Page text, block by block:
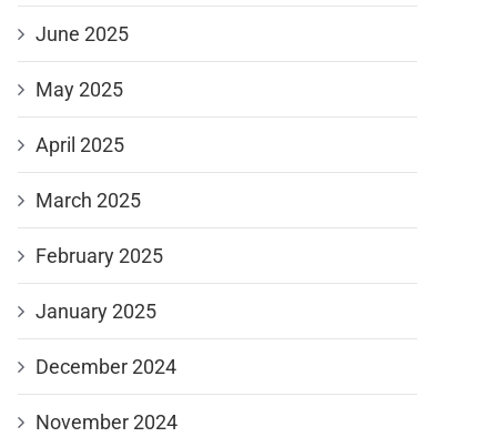
June 2025
May 2025
April 2025
March 2025
February 2025
January 2025
December 2024
November 2024